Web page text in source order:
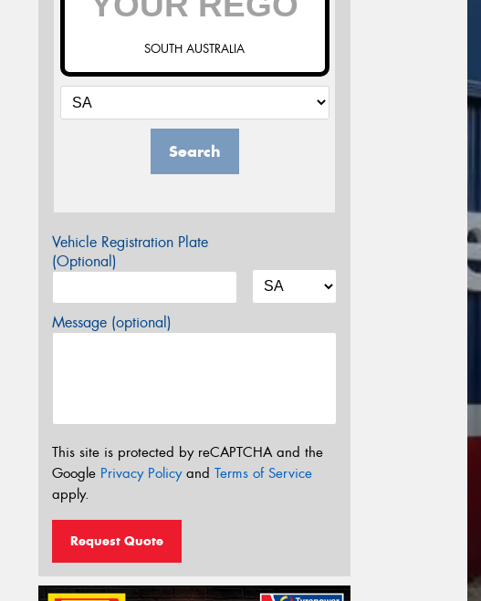
SOUTH AUSTRALIA
Search
Vehicle Registration Plate
(Optional)
Message (optional)
This site is protected by reCAPTCHA and the
Google Privacy Policyand Terms of Service
apply.
Request Quote